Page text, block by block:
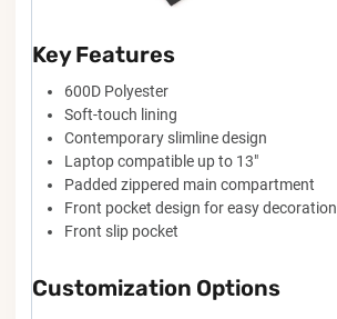
Key Features
600D Polyester
Soft-touch lining
Contemporary slimline design
Laptop compatible up to 13"
Padded zippered main compartment
Front pocket design for easy decoration
Front slip pocket
Customization Options